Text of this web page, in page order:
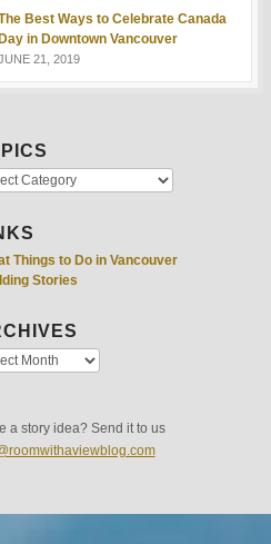
Best Ways to Celebrate Canada
in Downtown Vancouver
21, 2019
Things to Do in Vancouver
Stories
a story idea? Send it to us